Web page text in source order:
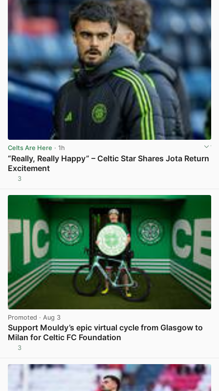
Celts Are Here · 1h
“Really, Really Happy” – Celtic Star Shares Jota Return
Excitement
3
Promoted · Aug 3
Support Mouldy’s epic virtual cycle from Glasgow to
Milan for Celtic FC Foundation
3